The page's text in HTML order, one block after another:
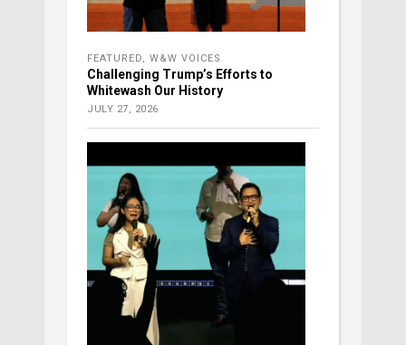
FEATURED W&W VOICES
Challenging Trump’s Efforts to
Whitewash Our History
JULY 27, 2026